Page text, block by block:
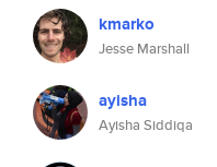
kmarko
Jesse Marshall
ayisha
Ayisha Siddiqa